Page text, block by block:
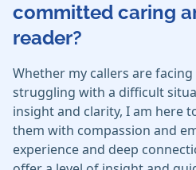
committed caring
reader?
Whether my callers are
struggling with a difficult
insight and clarity, I am here
them with compassion and
experience and deep